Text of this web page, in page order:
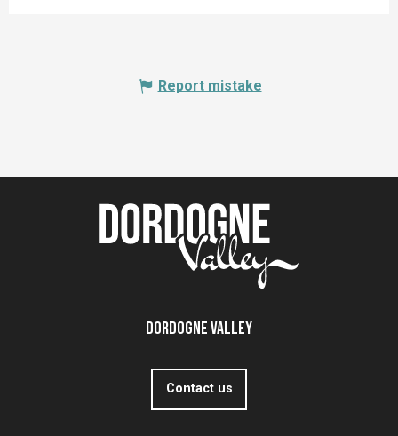
Report mistake
Dordogne Valley
Contact us